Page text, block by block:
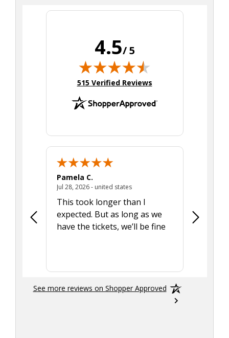
4.5/ 5
(opens in new tab)
515 Verified Reviews
Pamela C.
Jul 28, 2026 - united statesJuly 28, 2026 - united states
This took longer than I
expected. But as long as we
have the tickets, we’ll be fine
Was a
See more reviews on Shopper Approved